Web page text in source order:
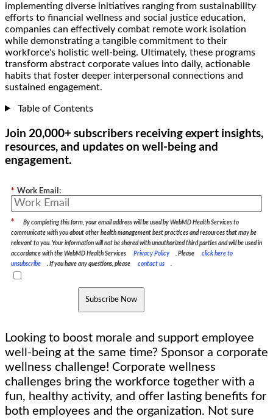
implementing diverse initiatives ranging from sustainability
efforts to financial wellness and social justice education,
companies can effectively combat remote work isolation
while demonstrating a tangible commitment to their
workforce's holistic well-being. Ultimately, these programs
transform abstract corporate values into daily, actionable
habits that foster deeper interpersonal connections and
sustained engagement.
Table of Contents
Join 20,000+ subscribers receiving expert insights,
resources, and updates on well-being and
engagement.
* Work Email:
*
By completing this form, your email address will be used by WebMD Health Services to
communicate with you about other health management best practices and resources that may be
relevant to you. Your information will not be shared with unauthorized third parties and will be used in
accordance with the WebMD Health Services
Privacy Policy . Please
click here to
unsubscribe
. If you have any questions, please contact us .
Subscribe Now
Looking to boost morale and support employee
well-being at the same time? Sponsor a corporate
wellness challenge! Corporate wellness
challenges bring the workforce together with a
fun, healthy activity, and offer lasting benefits for
both employees and the organization. Not sure